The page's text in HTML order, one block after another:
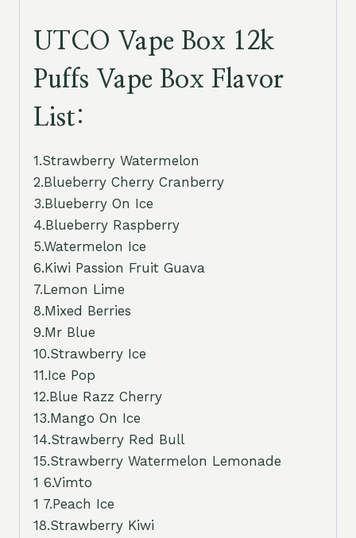
UTCO Vape Box 12k
Puffs Vape Box Flavor
List:
1.Strawberry Watermelon
2.Blueberry Cherry Cranberry
3.Blueberry On Ice
4.Blueberry Raspberry
5.Watermelon Ice
6.Kiwi Passion Fruit Guava
7.Lemon Lime
8.Mixed Berries
9.Mr Blue
10.Strawberry Ice
11.Ice Pop
12.Blue Razz Cherry
13.Mango On Ice
14.Strawberry Red Bull
15.Strawberry Watermelon Lemonade
1 6.Vimto
1 7.Peach Ice
18.Strawberry Kiwi